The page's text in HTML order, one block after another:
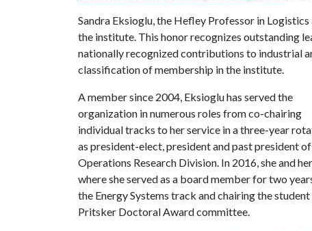
Sandra Eksioglu, the Hefley Professor in
the institute. This honor recognizes outstanding
nationally recognized contributions to industrial
classification of membership in the institute.
A member since 2004, Eksioglu has served the
organization in numerous roles from co-chairing
individual tracks to her service in a three-year
as president-elect, president and past president
Operations Research Division. In 2016, she and
where she served as a board member for two
the Energy Systems track and chairing the
Pritsker Doctoral Award committee.